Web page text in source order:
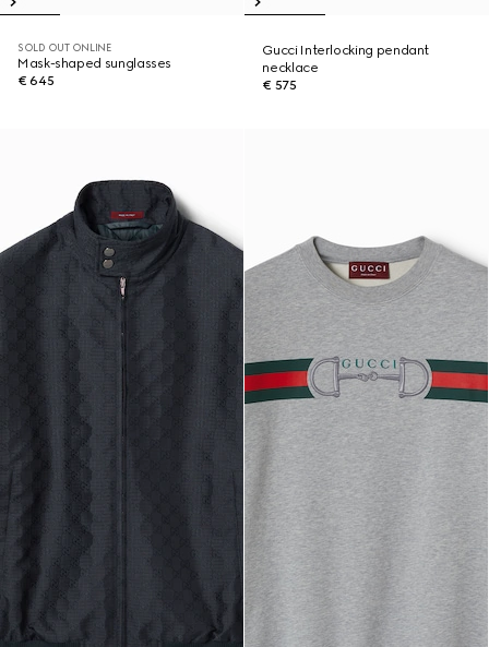
SOLD OUT ONLINE
Mask-shaped sunglasses
€ 645
Gucci Interlocking pendant
necklace
€ 575